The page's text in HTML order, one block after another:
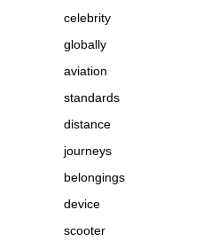
celebrity
globally
aviation
standards
distance
journeys
belongings
device
scooter